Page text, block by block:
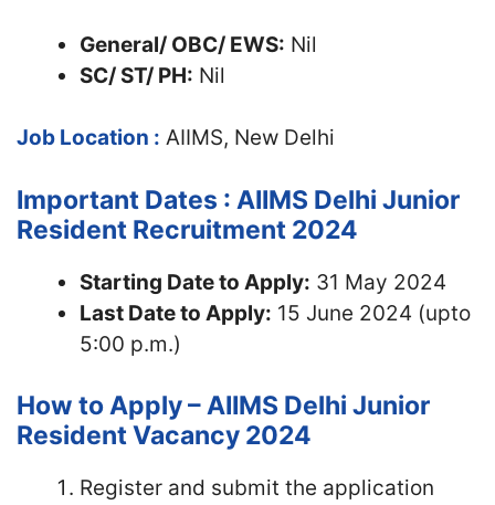
General/ OBC/ EWS: Nil
SC/ ST/ PH: Nil
Job Location : AIIMS, New Delhi
Important Dates : AIIMS Delhi Junior
Resident Recruitment 2024
Starting Date to Apply: 31 May 2024
Last Date to Apply: 15 June 2024 (upto
5:00 p.m.)
How to Apply – AIIMS Delhi Junior
Resident Vacancy 2024
Register and submit the application